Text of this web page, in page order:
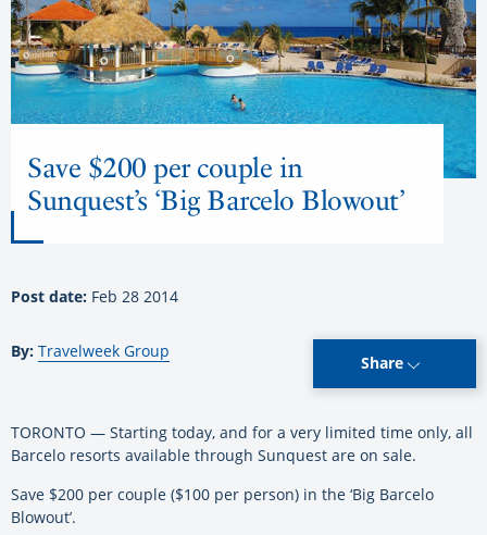
Save $200 per couple in
Sunquest’s ‘Big Barcelo Blowout’
Post date: Feb 28 2014
By: Travelweek Group
Share
TORONTO — Starting today, and for a very limited time only, all
Barcelo resorts available through Sunquest are on sale.
Save $200 per couple ($100 per person) in the ‘Big Barcelo
Blowout’.